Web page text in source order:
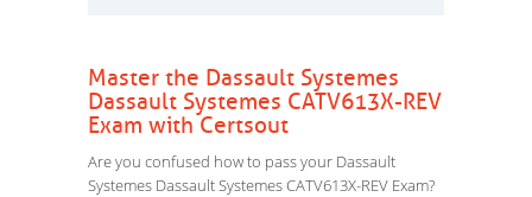
Master the Dassault Systemes
Dassault Systemes CATV613X-REV
Exam with Certsout
Are you confused how to pass your Dassault
Systemes Dassault Systemes CATV613X-REV Exam?